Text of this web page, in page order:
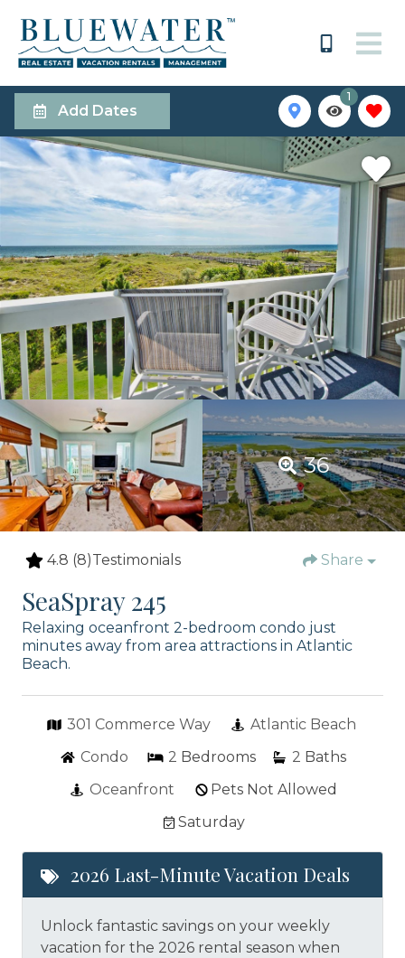
Add Dates
1
36
4.8 (8)Testimonials Share
SeaSpray 245
Relaxing oceanfront 2-bedroom condo just
minutes away from area attractions in Atlantic
Beach.
301 Commerce Way
Atlantic Beach
Condo
2 Bedrooms 2 Baths
Oceanfront
Pets Not Allowed
Saturday
2026 Last-Minute Vacation Deals
Unlock fantastic savings on your weekly
vacation for the 2026 rental season when